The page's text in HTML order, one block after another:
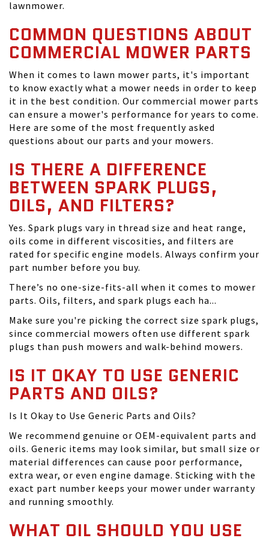
lawnmower.
COMMON QUESTIONS ABOUT
COMMERCIAL MOWER PARTS
When it comes to lawn mower parts, it's important
to know exactly what a mower needs in order to keep
it in the best condition. Our commercial mower parts
can ensure a mower's performance for years to come.
Here are some of the most frequently asked
questions about our parts and your mowers.
IS THERE A DIFFERENCE
BETWEEN SPARK PLUGS,
OILS, AND FILTERS?
Yes. Spark plugs vary in thread size and heat range,
oils come in different viscosities, and filters are
rated for specific engine models. Always confirm your
part number before you buy.
There’s no one-size-fits-all when it comes to mower
parts. Oils, filters, and spark plugs each ha...
Make sure you're picking the correct size spark plugs,
since commercial mowers often use different spark
plugs than push mowers and walk-behind mowers.
IS IT OKAY TO USE GENERIC
PARTS AND OILS?
Is It Okay to Use Generic Parts and Oils?
We recommend genuine or OEM-equivalent parts and
oils. Generic items may look similar, but small size or
material differences can cause poor performance,
extra wear, or even engine damage. Sticking with the
exact part number keeps your mower under warranty
and running smoothly.
WHAT OIL SHOULD YOU USE